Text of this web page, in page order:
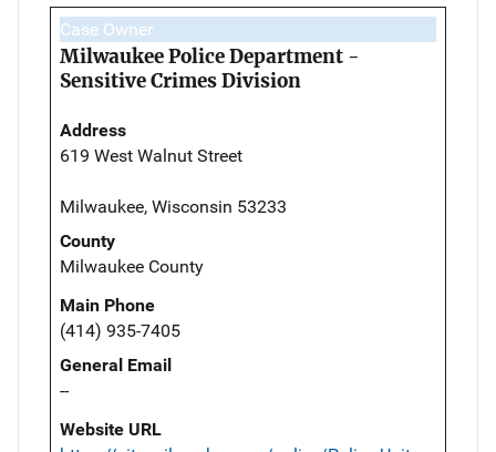
Case Owner
Milwaukee Police Department -
Sensitive Crimes Division
Address
619 West Walnut Street
Milwaukee, Wisconsin 53233
County
Milwaukee County
Main Phone
(414) 935-7405
General Email
--
Website URL